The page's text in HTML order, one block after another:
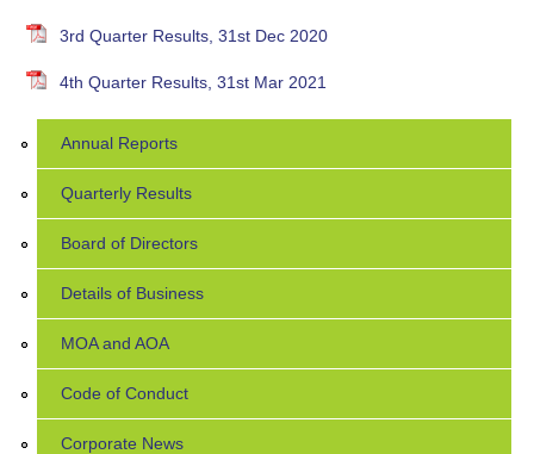
3rd Quarter Results, 31st Dec 2020
4th Quarter Results, 31st Mar 2021
Annual Reports
Quarterly Results
Board of Directors
Details of Business
MOA and AOA
Code of Conduct
Corporate News